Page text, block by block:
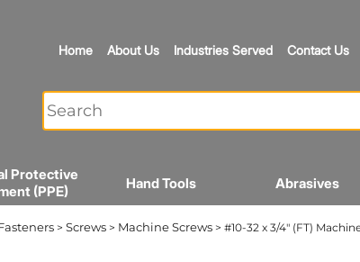
Home About Us Industries Served Contact Us
Protective
(PPE)
Hand Tools Abrasives
> Screws> Machine Screws> #10-32 x 3/4" (FT)